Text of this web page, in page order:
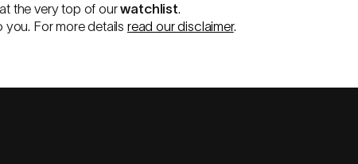
the very top of ourwatchlist.
you. For more details read our disclaimer.